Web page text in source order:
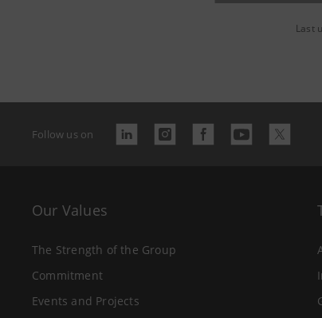
Last
Follow us on
Our Values
The Strength of the Group
Commitment
Events and Projects